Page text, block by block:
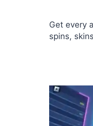
Get every
spins,